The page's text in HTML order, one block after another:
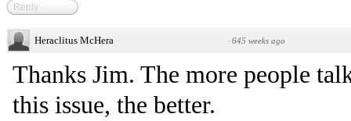
Reply
Heraclitus McHera · 645 weeks ago
Thanks Jim. The more people
this issue, the better.